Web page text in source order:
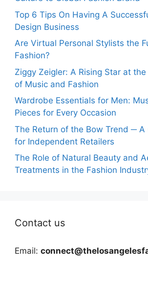
Top 6 Tips On Having A
Design Business
Are Virtual Personal Stylists the
Fashion?
Ziggy Zeigler: A Rising Star at
of Music and Fashion
Wardrobe Essentials for Men:
Pieces for Every Occasion
The Return of the Bow Trend ─
for Independent Retailers
The Role of Natural Beauty and
Treatments in the Fashion
Contact us
Email: